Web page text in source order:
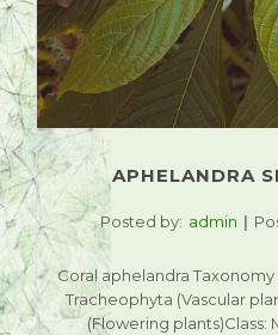
APHELANDRA
Posted by: admin
Coral aphelandra
Tracheophyta (Vascular
(Flowering